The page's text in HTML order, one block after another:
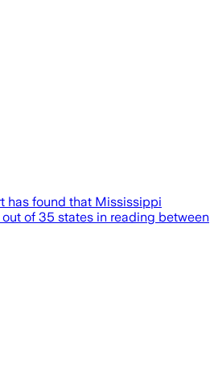
has found that Mississippi
of 35 states in reading between